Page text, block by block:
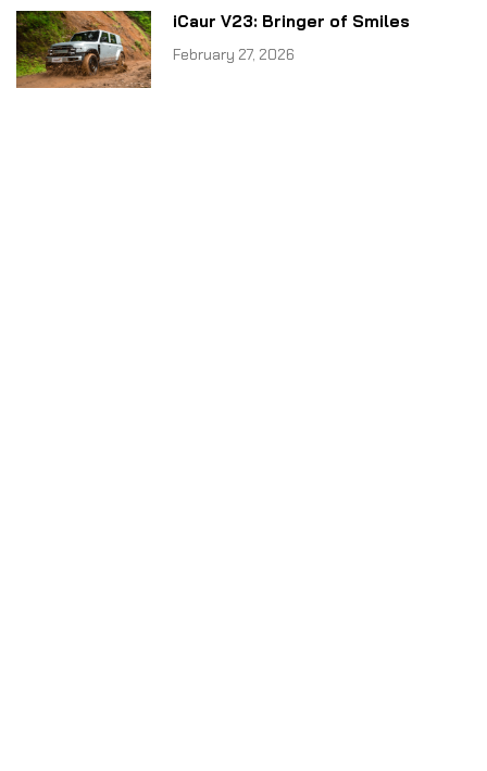
iCaur V23: Bringer of Smiles
February 27, 2026